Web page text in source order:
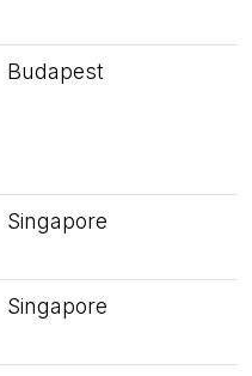
Budapest
Singapore
Singapore